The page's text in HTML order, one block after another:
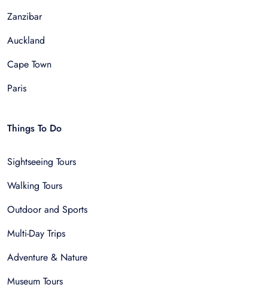
Zanzibar
Auckland
Cape Town
Paris
Things To Do
Sightseeing Tours
Walking Tours
Outdoor and Sports
Multi-Day Trips
Adventure & Nature
Museum Tours